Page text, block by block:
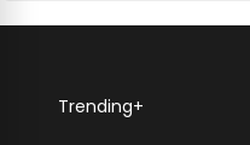
Trending+